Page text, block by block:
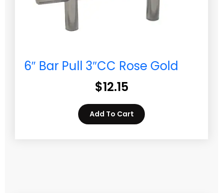
6″ Bar Pull 3″CC Rose Gold
$12.15
Add To Cart